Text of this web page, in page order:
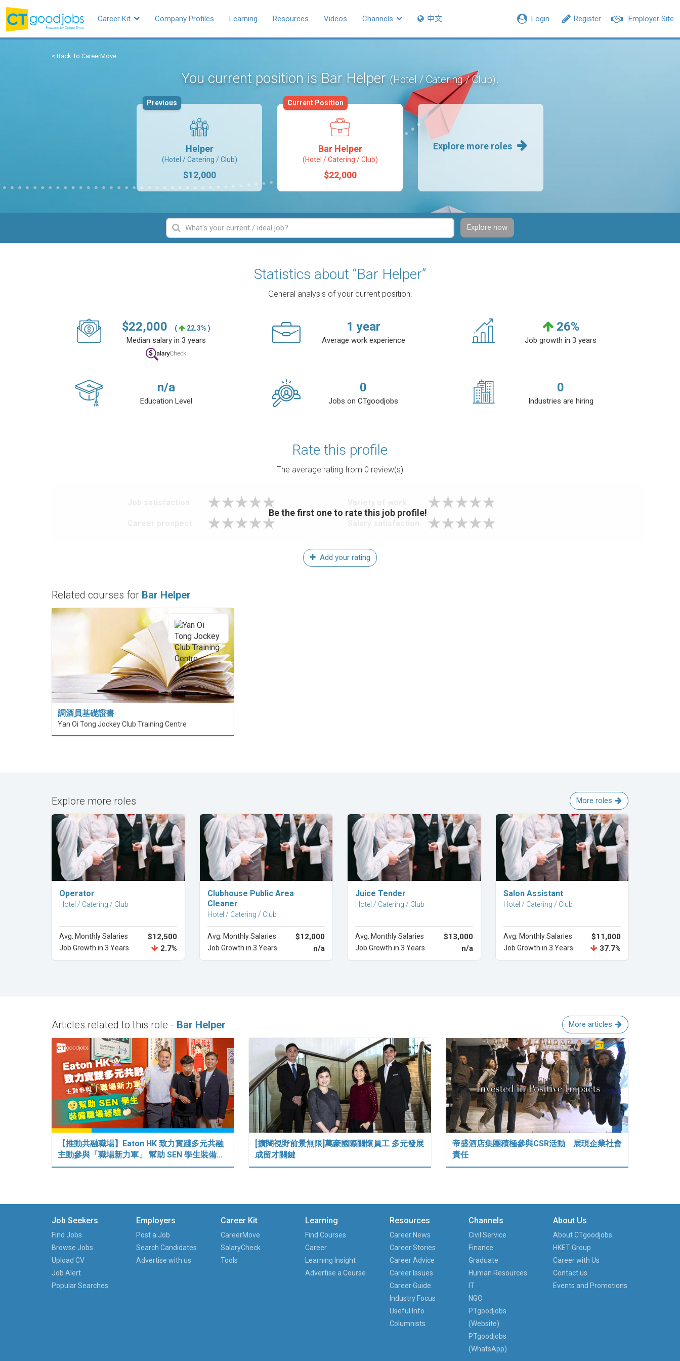
Employer Site
Register
Login
Career Kit Company Profiles Learning Resources Videos Channels 中文
< Back To CareerMove
You current position is Bar Helper (Hotel / Catering / Club).
Helper
(Hotel / Catering / Club)
$12,000
Previous
Bar Helper
(Hotel / Catering / Club)
$22,000
Current Position
Explore more roles
Explore now
Statistics about “Bar Helper”
General analysis of your current position.
$22,000 ( 22.3% )
Median salary in 3 years
1 year
Average work experience
26%
Job growth in 3 years
n/a
Education Level
0
Jobs on CTgoodjobs
0
Industries are hiring
Rate this profile
The average rating from 0 review(s)
Be the first one to rate this job profile!
Add your rating
Related courses for Bar Helper
調酒員基礎證書
Yan Oi Tong Jockey Club Training Centre
Explore more roles More roles
Operator
Hotel / Catering / Club
Avg. Monthly Salaries $12,500
Job Growth in 3 Years 2.7%
Explore Career
Clubhouse Public Area
Cleaner
Hotel / Catering / Club
Avg. Monthly Salaries $12,000
Job Growth in 3 Years n/a
Explore Career
Juice Tender
Hotel / Catering / Club
Avg. Monthly Salaries $13,000
Job Growth in 3 Years n/a
Explore Career
Salon Assistant
Hotel / Catering / Club
Avg. Monthly Salaries $11,000
Job Growth in 3 Years 37.7%
Articles related to this role - Bar Helper More articles
【推動共融職場】Eaton HK 致力實踐多元共融
主動參與「職場新力軍」 幫助 SEN 學生裝備…
[擴闊視野前景無限]萬豪國際關懷員工 多元發展
成留才關鍵
帝盛酒店集團積極參與CSR活動 展現企業社會
責任
Job Seekers
Find Jobs
Browse Jobs
Upload CV
Job Alert
Popular Searches
Employers
Post a Job
Search Candidates
Advertise with us
Career Kit
CareerMove
SalaryCheck
Tools
Learning
Find Courses
Career
Learning Insight
Advertise a Course
Resources
Career News
Career Stories
Career Advice
Career Issues
Career Guide
Industry Focus
Useful Info
Columnists
Channels
Civil Service
Finance
Graduate
Human Resources
IT
NGO
PTgoodjobs
(Website)
PTgoodjobs
(WhatsApp)
About Us
About CTgoodjobs
HKET Group
Career with Us
Contact us
Events and Promotions